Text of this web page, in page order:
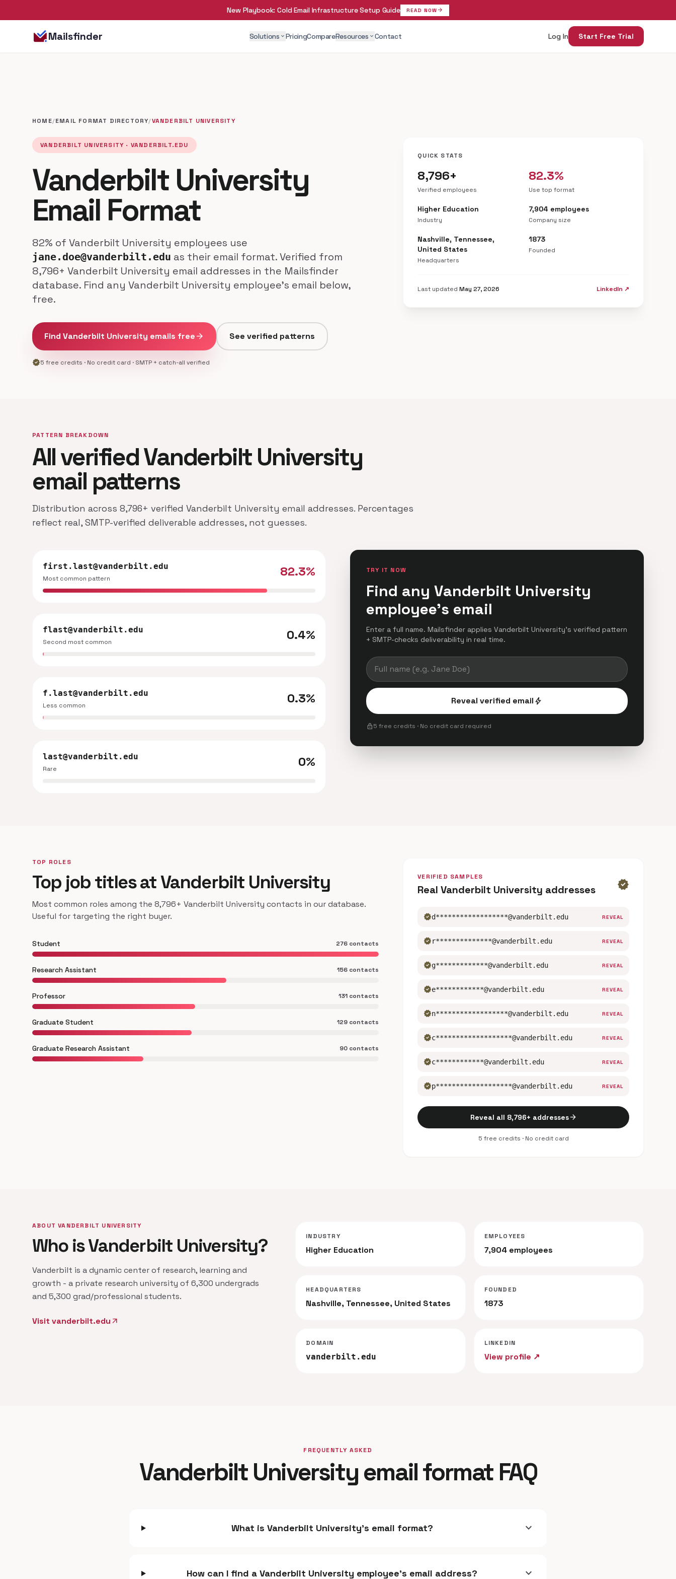
New Playbook: Cold Email Infrastructure Setup Guide READ NOW arrow_forward
Mailsfinder Solutions expand_more PricingCompareResources expand_more Contact Log In Start Free Trial
HOME/EMAIL FORMAT DIRECTORY/VANDERBILT UNIVERSITY
VANDERBILT UNIVERSITY · VANDERBILT.EDU
Vanderbilt University
Email Format
82% of Vanderbilt University employees use
jane.doe@vanderbilt.edu as their email format. Verified from
8,796+ Vanderbilt University email addresses in the Mailsfinder
database. Find any Vanderbilt University employee's email below,
free.
Find Vanderbilt University emails freearrow_forward See verified patterns
verified5 free credits · No credit card · SMTP + catch-all verified
QUICK STATS
8,796+
Verified employees
82.3%
Use top format
Higher Education
Industry
7,904 employees
Company size
Nashville, Tennessee,
United States
Headquarters
1873
Founded
Last updatedMay 27, 2026 LinkedIn ↗
PATTERN BREAKDOWN
All verified Vanderbilt University
email patterns
Distribution across 8,796+ verified Vanderbilt University email addresses. Percentages
reflect real, SMTP-verified deliverable addresses, not guesses.
first.last@vanderbilt.edu
Most common pattern 82.3%
flast@vanderbilt.edu
Second most common 0.4%
f.last@vanderbilt.edu
Less common 0.3%
last@vanderbilt.edu
Rare 0%
TRY IT NOW
Find any Vanderbilt University
employee's email
Enter a full name. Mailsfinder applies Vanderbilt University's verified pattern
+ SMTP-checks deliverability in real time.
Reveal verified emailbolt
lock5 free credits · No credit card required
TOP ROLES
Top job titles at Vanderbilt University
Most common roles among the 8,796+ Vanderbilt University contacts in our database.
Useful for targeting the right buyer.
Student 276 contacts
Research Assistant 156 contacts
Professor 131 contacts
Graduate Student 129 contacts
Graduate Research Assistant 90 contacts
VERIFIED SAMPLES
Real Vanderbilt University addresses verified
verifiedd******************@vanderbilt.edu REVEAL
verifiedr**************@vanderbilt.edu REVEAL
verifiedg*************@vanderbilt.edu REVEAL
verifiede************@vanderbilt.edu REVEAL
verifiedn******************@vanderbilt.edu REVEAL
verifiedc*******************@vanderbilt.edu REVEAL
verifiedc************@vanderbilt.edu REVEAL
verifiedp*******************@vanderbilt.edu REVEAL
Reveal all 8,796+ addressesarrow_forward
5 free credits · No credit card
ABOUT VANDERBILT UNIVERSITY
Who is Vanderbilt University?
Vanderbilt is a dynamic center of research, learning and
growth - a private research university of 6,300 undergrads
and 5,300 grad/professional students.
Visit vanderbilt.edu arrow_outward
INDUSTRY
Higher Education
EMPLOYEES
7,904 employees
HEADQUARTERS
Nashville, Tennessee, United States
FOUNDED
1873
DOMAIN
vanderbilt.edu
LINKEDIN
View profile ↗
FREQUENTLY ASKED
Vanderbilt University email format FAQ
What is Vanderbilt University's email format? expand_more
How can I find a Vanderbilt University employee's email address? expand_more